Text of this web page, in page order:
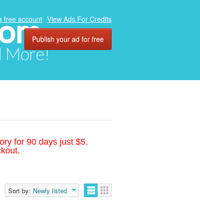
More!
free account View Ads For Credits
Publish your ad for free
for 90 days just $5.
Sort by: Newly listed